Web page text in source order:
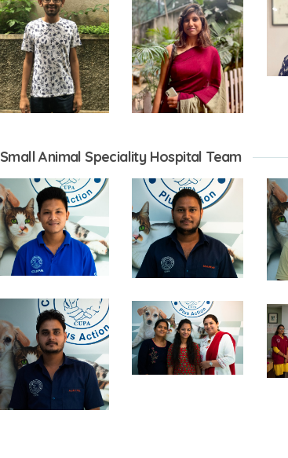
Small Animal Speciality Hospital Team